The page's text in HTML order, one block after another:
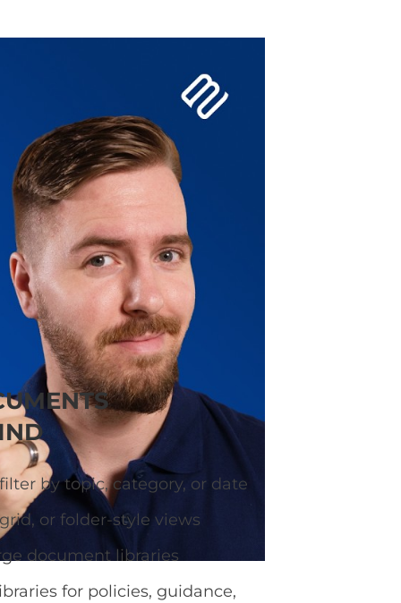
so visitors can
by topic, category, or date
or folder-style views
document libraries
for policies, guidance,